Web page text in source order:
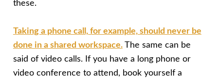
these.
Taking a phone call, for example, should never be
done in a shared workspace.The same can be
said of video calls. If you have a long phone or
video conference to attend, book yourself a